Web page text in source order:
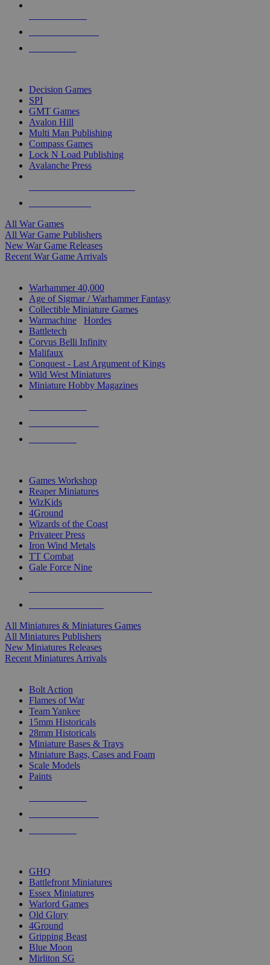
Decision Games
SPI
GMT Games
Avalon Hill
Multi Man Publishing
Compass Games
Lock N Load Publishing
Avalanche Press
All War Games
All War Game Publishers
New War Game Releases
Recent War Game Arrivals
Warhammer 40,000
Age of Sigmar / Warhammer Fantasy
Collectible Miniature Games
Warmachine
Hordes
Battletech
Corvus Belli Infinity
Malifaux
Conquest - Last Argument of Kings
Wild West Miniatures
Miniature Hobby Magazines
Games Workshop
Reaper Miniatures
WizKids
4Ground
Wizards of the Coast
Privateer Press
Iron Wind Metals
TT Combat
Gale Force Nine
All Miniatures & Miniatures Games
All Miniatures Publishers
New Miniatures Releases
Recent Miniatures Arrivals
Bolt Action
Flames of War
Team Yankee
15mm Historicals
28mm Historicals
Miniature Bases & Trays
Miniature Bags, Cases and Foam
Scale Models
Paints
GHQ
Battlefront Miniatures
Essex Miniatures
Warlord Games
Old Glory
4Ground
Gripping Beast
Blue Moon
Mirliton SG